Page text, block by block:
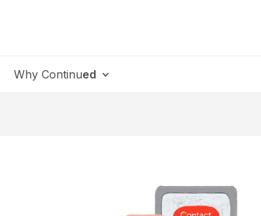
Why Continued